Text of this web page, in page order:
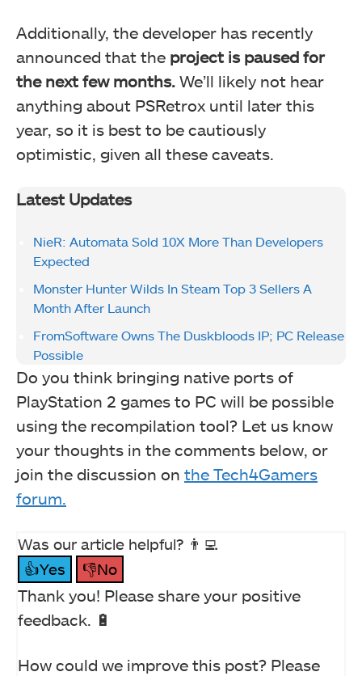
Additionally, the developer has recently
announced that the project is paused for
the next few months. We’ll likely not hear
anything about PSRetrox until later this
year, so it is best to be cautiously
optimistic, given all these caveats.
Latest Updates
NieR: Automata Sold 10X More Than Developers
Expected
Monster Hunter Wilds In Steam Top 3 Sellers A
Month After Launch
FromSoftware Owns The Duskbloods IP; PC Release
Possible
Do you think bringing native ports of
PlayStation 2 games to PC will be possible
using the recompilation tool? Let us know
your thoughts in the comments below, or
join the discussion on the Tech4Gamers
forum.
Was our article helpful? 👨‍💻
👍Yes
👎No
Thank you! Please share your positive
feedback. 🔋
How could we improve this post? Please